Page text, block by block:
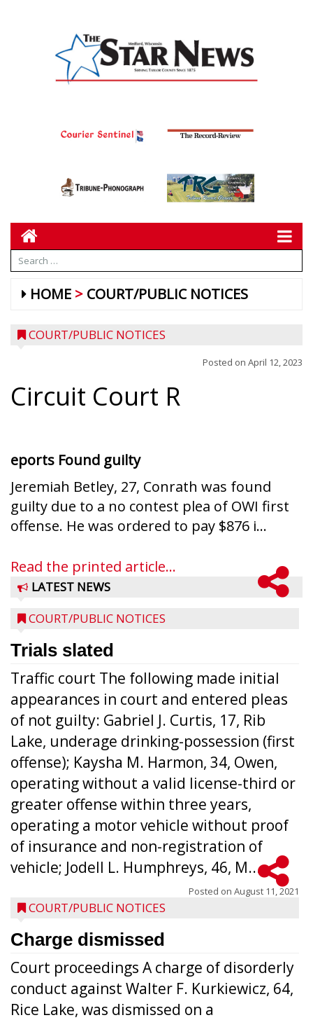
HOME COURT/PUBLIC NOTICES
COURT/PUBLIC NOTICES
Posted on April 12, 2023
Circuit Court R
eports Found guilty
Jeremiah Betley, 27, Conrath was found
guilty due to a no contest plea of OWI first
offense. He was ordered to pay $876 i...
Read the printed article...
LATEST NEWS
COURT/PUBLIC NOTICES
Trials slated
Traffic court The following made initial
appearances in court and entered pleas
of not guilty: Gabriel J. Curtis, 17, Rib
Lake, underage drinking-possession (first
offense); Kaysha M. Harmon, 34, Owen,
operating without a valid license-third or
greater offense within three years,
operating a motor vehicle without proof
of insurance and non-registration of
vehicle; Jodell L. Humphreys, 46, M...
Posted on August 11, 2021
COURT/PUBLIC NOTICES
Charge dismissed
Court proceedings A charge of disorderly
conduct against Walter F. Kurkiewicz, 64,
Rice Lake, was dismissed on a